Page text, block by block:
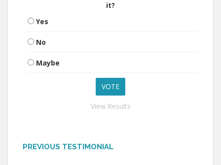
it?
Yes
No
Maybe
View Results
PREVIOUS TESTIMONIAL